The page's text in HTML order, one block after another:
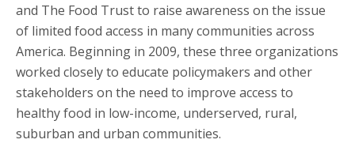
and The Food Trust to raise awareness on the issue
of limited food access in many communities across
America. Beginning in 2009, these three organizations
worked closely to educate policymakers and other
stakeholders on the need to improve access to
healthy food in low-income, underserved, rural,
suburban and urban communities.